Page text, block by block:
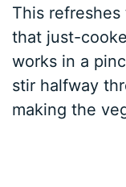
This
that just-
works in a
stir halfway
making the